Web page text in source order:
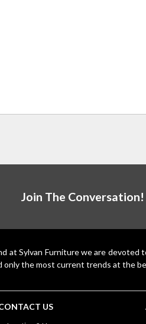
Join The Conversation!
at Sylvan Furniture we are
only the most current trends at the
US